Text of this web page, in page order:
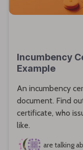
Incumbency
Example
An incumbency
document. Find
certificate, who
like.
are talking